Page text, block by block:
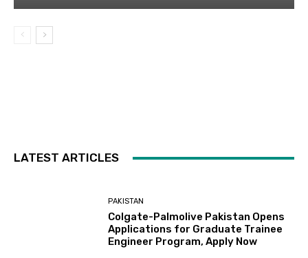
LATEST ARTICLES
PAKISTAN
Colgate-Palmolive Pakistan Opens
Applications for Graduate Trainee
Engineer Program, Apply Now